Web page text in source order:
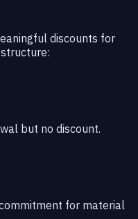
discounts for
but no discount.
for material